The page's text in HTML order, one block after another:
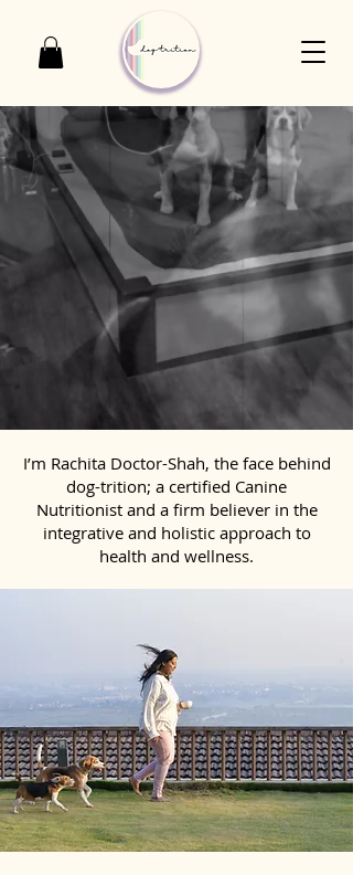
I’m Rachita Doctor-Shah, the face behind
dog-trition; a certified Canine
Nutritionist and a firm believer in the
integrative and holistic approach to
health and wellness.